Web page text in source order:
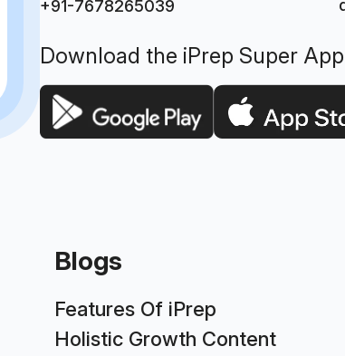
+91-7678265039
Download the iPrep Super
Blogs
Features Of iPrep
Holistic Growth Content